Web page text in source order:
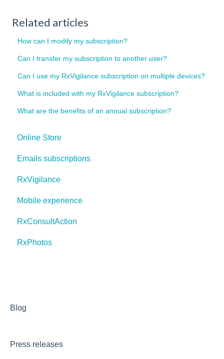
Related articles
How can I modify my subscription?
Can I transfer my subscription to another user?
Can I use my RxVigilance subscription on multiple devices?
What is included with my RxVigilance subscription?
What are the benefits of an annual subscription?
Online Store
Emails subscriptions
RxVigilance
Mobile experience
RxConsultAction
RxPhotos
Blog
Press releases